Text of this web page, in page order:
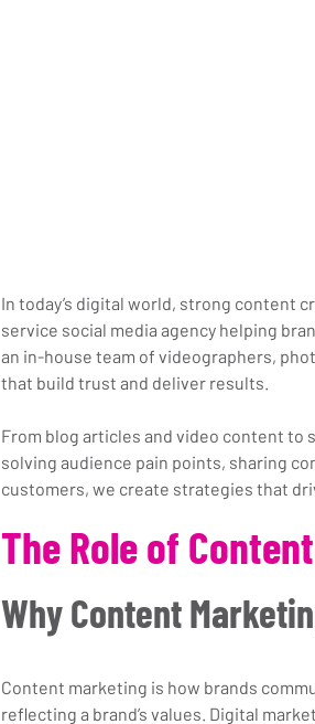
In today’s digital world, strong content
service social media agency helping
an in-house team of videographers,
that build trust and deliver results.
From blog articles and video content to
solving audience pain points, sharing
customers, we create strategies that
The Role of
Why Content
Content marketing is how brands
reflecting a brand’s values. Digital